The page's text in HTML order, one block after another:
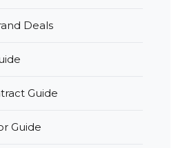
Deals
Guide
Guide